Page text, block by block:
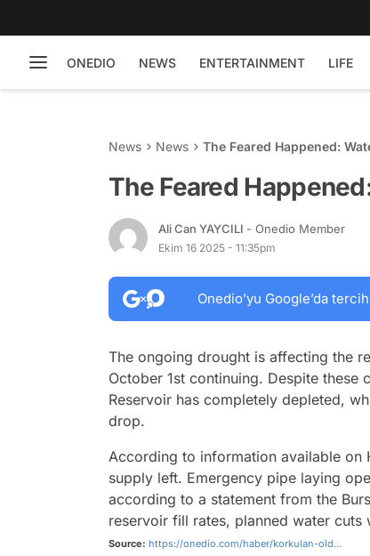
ONEDIO NEWS ENTERTAINMENT LIFE
News News The Feared Happened:
The Feared
Ali Can YAYCILI - Onedio Member
Ekim 16 2025 - 11:35pm
Onedio’yu Google’da
The ongoing drought is affecting the
October 1st continuing. Despite
Reservoir has completely depleted,
drop.
According to information available on
supply left. Emergency pipe laying
according to a statement from the
reservoir fill rates, planned water
Source: https://onedio.com/haber/korkulan-old...